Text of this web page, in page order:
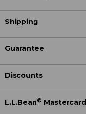
Shipping
Guarantee
Discounts
L.L.Bean® Mastercard